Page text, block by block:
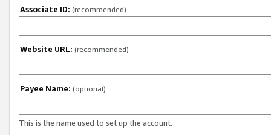
Associate ID: (recommended)
Website URL: (recommended)
Payee Name: (optional)
This is the name used to set up the account.